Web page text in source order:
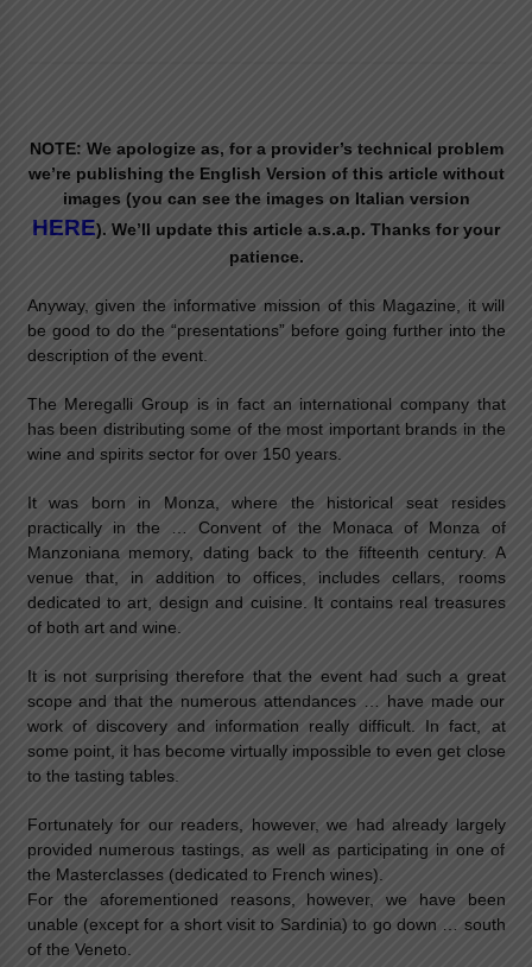
NOTE: We apologize as, for a provider’s technical problem
we’re publishing the English Version of this article without
images (you can see the images on Italian version
HERE). We’ll update this article a.s.a.p. Thanks for your
patience.
Anyway, given the informative mission of this Magazine, it will
be good to do the “presentations” before going further into the
description of the event.
The Meregalli Group is in fact an international company that
has been distributing some of the most important brands in the
wine and spirits sector for over 150 years.
It was born in Monza, where the historical seat resides
practically in the … Convent of the Monaca of Monza of
Manzoniana memory, dating back to the fifteenth century. A
venue that, in addition to offices, includes cellars, rooms
dedicated to art, design and cuisine. It contains real treasures
of both art and wine.
It is not surprising therefore that the event had such a great
scope and that the numerous attendances … have made our
work of discovery and information really difficult. In fact, at
some point, it has become virtually impossible to even get close
to the tasting tables.
Fortunately for our readers, however, we had already largely
provided numerous tastings, as well as participating in one of
the Masterclasses (dedicated to French wines).
For the aforementioned reasons, however, we have been
unable (except for a short visit to Sardinia) to go down … south
of the Veneto.